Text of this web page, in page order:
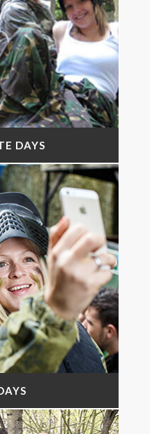
DAYS